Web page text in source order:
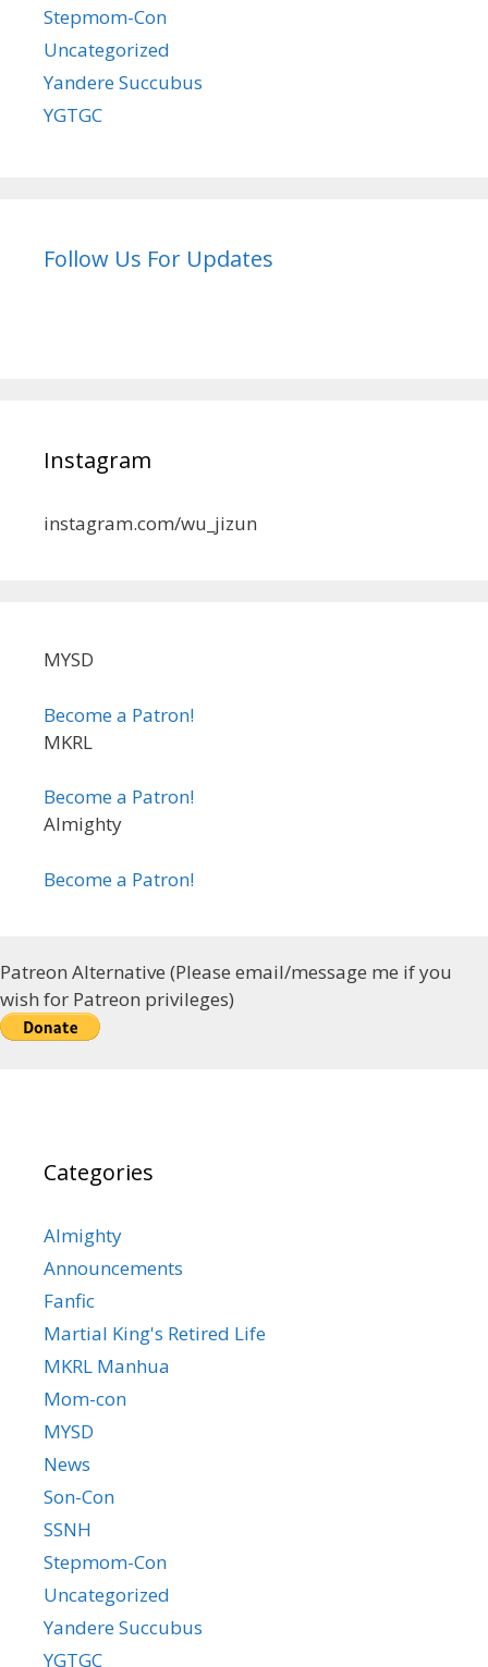
Stepmom-Con
Uncategorized
Yandere Succubus
YGTGC
Follow Us For Updates
Instagram
instagram.com/wu_jizun
MYSD
Become a Patron!
MKRL
Become a Patron!
Almighty
Become a Patron!
Patreon Alternative (Please email/message me if you
wish for Patreon privileges)
Categories
Almighty
Announcements
Fanfic
Martial King's Retired Life
MKRL Manhua
Mom-con
MYSD
News
Son-Con
SSNH
Stepmom-Con
Uncategorized
Yandere Succubus
YGTGC